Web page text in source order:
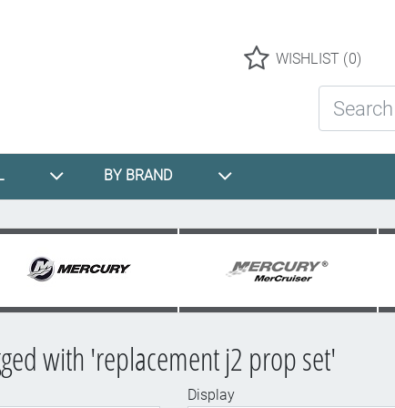
WISHLIST (0)
BY BRAND
with 'replacement j2 prop set'
Display